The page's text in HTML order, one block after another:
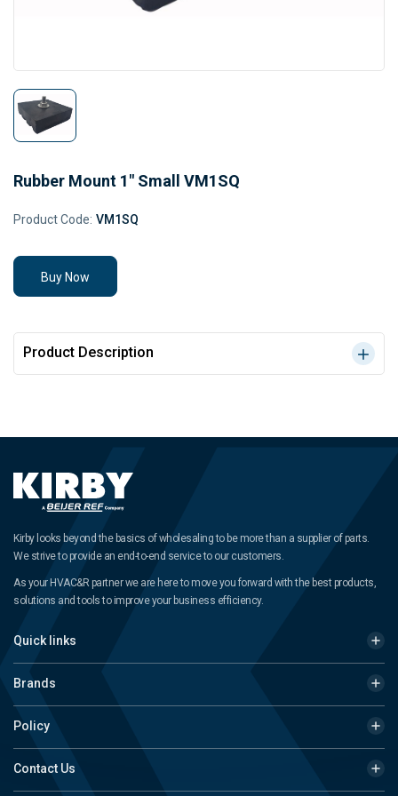
Rubber Mount 1" Small VM1SQ
Product Code: VM1SQ
Buy Now
Product Description
Kirby looks beyond the basics of wholesaling to be more than a supplier of parts.
We strive to provide an end-to-end service to our customers.
As your HVAC&R partner we are here to move you forward with the best products,
solutions and tools to improve your business efficiency.
Quick links
Brands
Policy
Contact Us